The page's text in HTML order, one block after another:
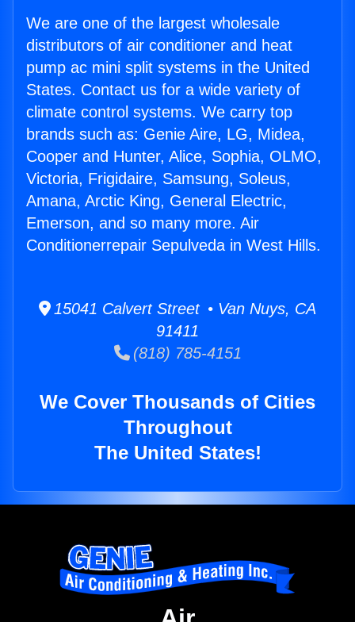
We are one of the largest wholesale
distributors of air conditioner and heat
pump ac mini split systems in the United
States. Contact us for a wide variety of
climate control systems. We carry top
brands such as: Genie Aire, LG, Midea,
Cooper and Hunter, Alice, Sophia, OLMO,
Victoria, Frigidaire, Samsung, Soleus,
Amana, Arctic King, General Electric,
Emerson, and so many more. Air
Conditionerrepair Sepulveda in West Hills.
15041 Calvert Street • Van Nuys, CA
91411
(818) 785-4151
We Cover Thousands of Cities
Throughout
The United States!